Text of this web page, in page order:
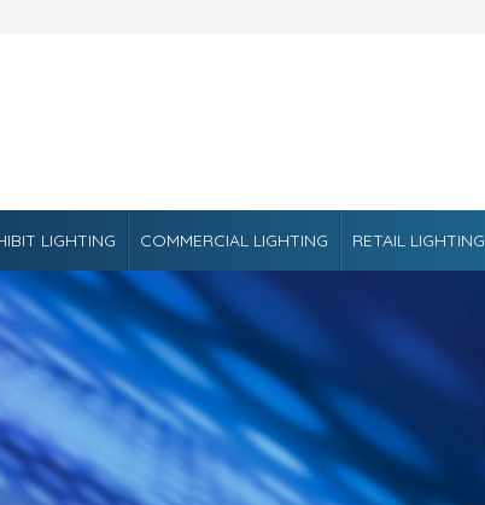
LIGHTING COMMERCIAL LIGHTING RETAIL LIGHTING